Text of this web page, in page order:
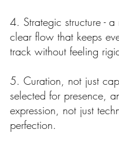
4. Strategic structure - a
clear flow that keeps
track without feeling
5. Curation, not just
selected for presence,
expression, not just
perfection.